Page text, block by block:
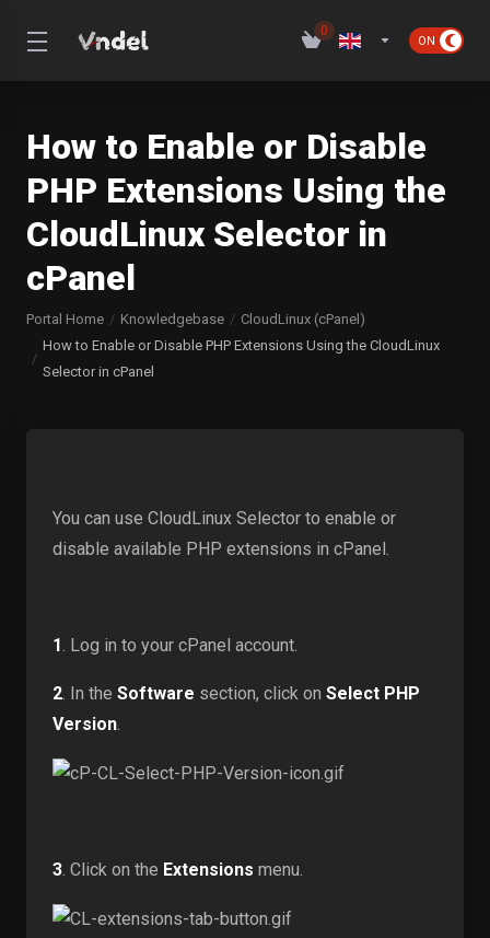
0
How to Enable or Disable
PHP Extensions Using the
CloudLinux Selector in
cPanel
Portal Home Knowledgebase
CloudLinux (cPanel)
How to Enable or Disable PHP Extensions Using the CloudLinux
Selector in cPanel
You can use CloudLinux Selector to enable or
disable available PHP extensions in cPanel.
1. Log in to your cPanel account.
2. In the Software section, click on Select PHP
Version.
3 . Click on the Extensions menu.